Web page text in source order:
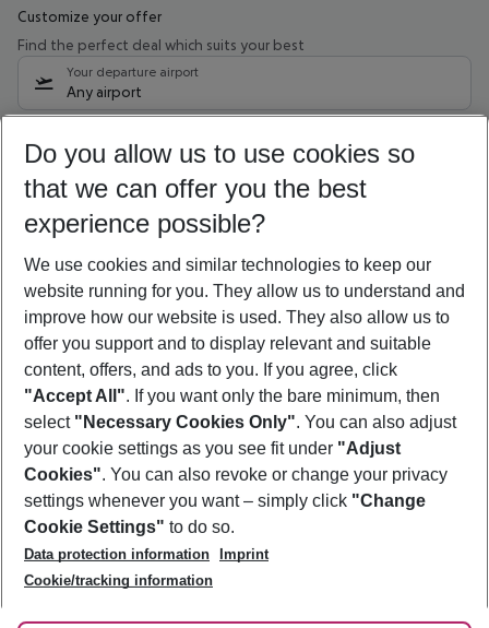
Customize your offer
Find the perfect deal which suits your best
Your departure airport
Any airport
09/08/26 –07/08/27 5-8 nights
Who will travel
2 adults No children
Show more filter
Footer
Footer navigation
About Us
Best Price Guarantee
Change Cookie Settings
Cookie Policy
Facts
Service & Help
Accessible Travel
Check-in
Follow Us
Do you allow us to use cookies so
that we can offer you the best
experience possible?
We use cookies and similar technologies to keep our
website running for you. They allow us to understand and
improve how our website is used. They also allow us to
offer you support and to display relevant and suitable
content, offers, and ads to you. If you agree, click
"Accept All". If you want only the bare minimum, then
select "Necessary Cookies Only". You can also adjust
your cookie settings as you see fit under "Adjust
Cookies". You can also revoke or change your privacy
settings whenever you want – simply click "Change
Cookie Settings" to do so.
Data protection information
Imprint
Cookie/tracking information